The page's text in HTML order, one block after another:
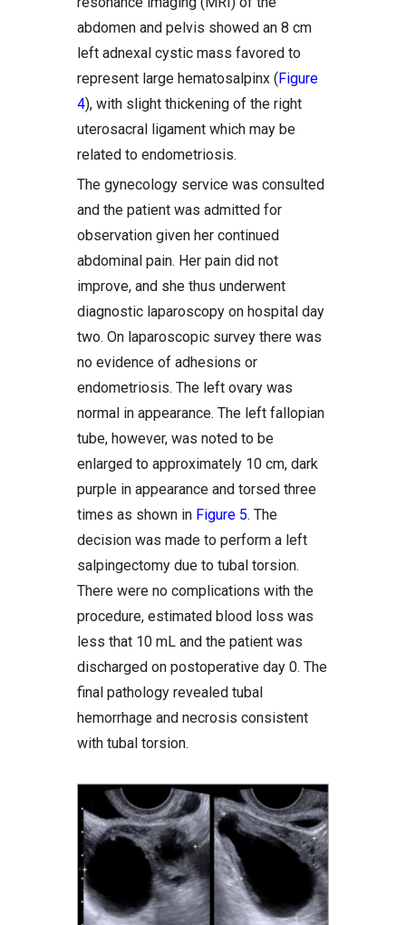
abdomen and pelvis showed an 8 cm
left adnexal cystic mass favored to
represent large hematosalpinx (Figure
4), with slight thickening of the right
uterosacral ligament which may be
related to endometriosis.
The gynecology service was consulted
and the patient was admitted for
observation given her continued
abdominal pain. Her pain did not
improve, and she thus underwent
diagnostic laparoscopy on hospital day
two. On laparoscopic survey there was
no evidence of adhesions or
endometriosis. The left ovary was
normal in appearance. The left fallopian
tube, however, was noted to be
enlarged to approximately 10 cm, dark
purple in appearance and torsed three
times as shown in Figure 5. The
decision was made to perform a left
salpingectomy due to tubal torsion.
There were no complications with the
procedure, estimated blood loss was
less that 10 mL and the patient was
discharged on postoperative day 0. The
final pathology revealed tubal
hemorrhage and necrosis consistent
with tubal torsion.